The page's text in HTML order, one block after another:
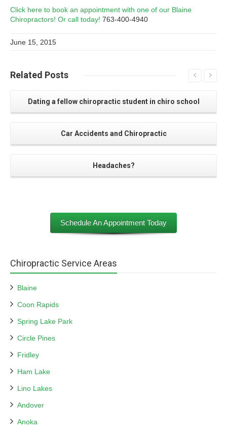
Click here to book an appointment with one of our Blaine
Chiropractors! Or call today! 763-400-4940
June 15, 2015
Related Posts
Dating a fellow chiropractic student in chiro school
Car Accidents and Chiropractic
Headaches?
Schedule An Appointment Today
Chiropractic Service Areas
Blaine
Coon Rapids
Spring Lake Park
Circle Pines
Fridley
Ham Lake
Lino Lakes
Andover
Anoka